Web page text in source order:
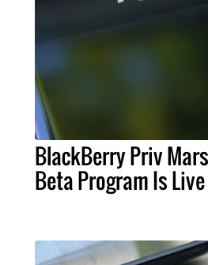
BlackBerry Priv
Beta Program Is Live